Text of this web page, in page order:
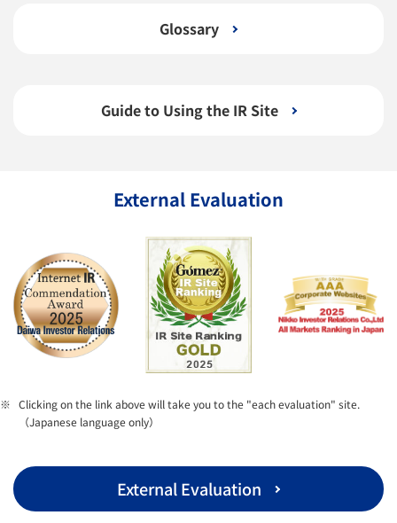
Glossary
Guide to Using the IR Site
External Evaluation
Clicking on the link above will take you to the "each evaluation" site.
（Japanese language only）
External Evaluation